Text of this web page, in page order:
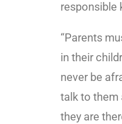
responsible
“Parents
in their
never be
talk to them
they are